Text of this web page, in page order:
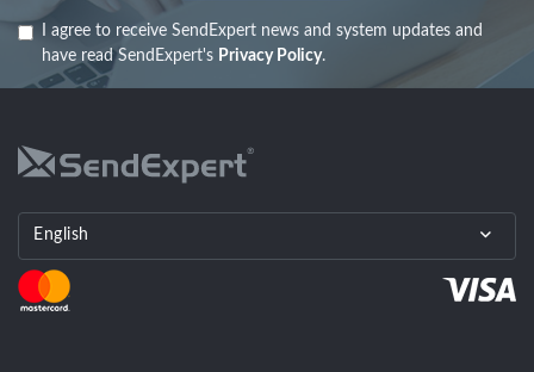
I agree to receive SendExpert news and system updates and
have read SendExpert's Privacy Policy.
English